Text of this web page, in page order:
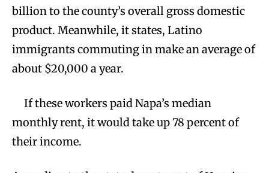
billion to the county’s overall gross domestic
product. Meanwhile, it states, Latino
immigrants commuting in make an average of
about $20,000 a year.
If these workers paid Napa’s median
monthly rent, it would take up 78 percent of
their income.